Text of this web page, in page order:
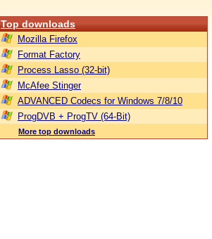
Top downloads
Mozilla Firefox
Format Factory
Process Lasso (32-bit)
McAfee Stinger
ADVANCED Codecs for Windows 7/8/10
ProgDVB + ProgTV (64-Bit)
More top downloads